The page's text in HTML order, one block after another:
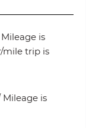
is
mile trip is
Mileage is